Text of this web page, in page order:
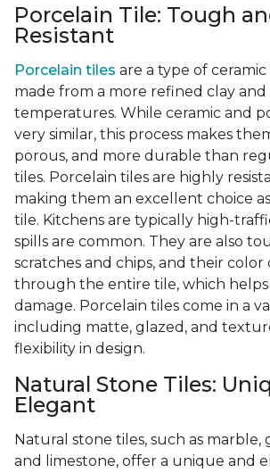
Porcelain Tile: Tough
Resistant
Porcelain tiles are a type of
made from a more refined clay
temperatures. While ceramic and
very similar, this process makes
porous, and more durable than
tiles. Porcelain tiles are highly
making them an excellent choice
tile. Kitchens are typically high-
spills are common. They are also
scratches and chips, and their
through the entire tile, which helps
damage. Porcelain tiles come in a
including matte, glazed, and
flexibility in design.
Natural Stone Tiles:
Elegant
Natural stone tiles, such as marble,
and limestone, offer a unique and